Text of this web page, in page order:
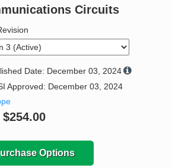
Request a Quote
Circuits
Date: December 03, 2024
Approved: December 03, 2024
$254.00
Options